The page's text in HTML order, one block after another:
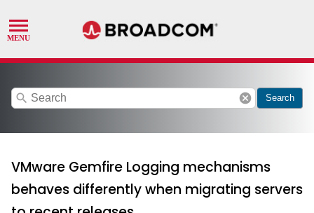
search cancel Search
VMware Gemfire Logging mechanisms
behaves differently when migrating servers